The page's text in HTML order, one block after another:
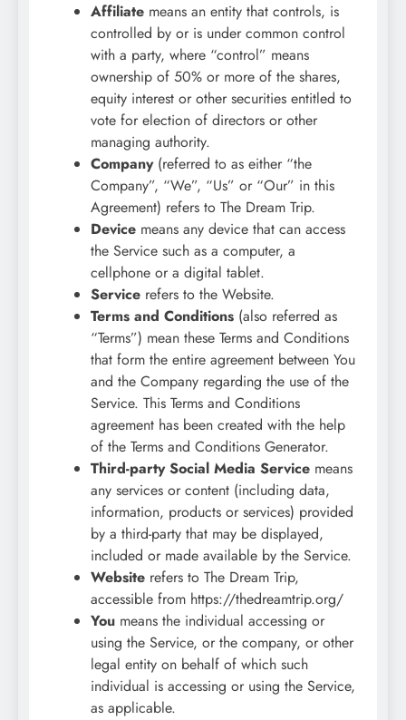
Affiliate means an entity that controls, is
controlled by or is under common control
with a party, where “control” means
ownership of 50% or more of the shares,
equity interest or other securities entitled to
vote for election of directors or other
managing authority.
Company(referred to as either “the
Company”, “We”, “Us” or “Our” in this
Agreement) refers to The Dream Trip.
Device means any device that can access
the Service such as a computer, a
cellphone or a digital tablet.
Service refers to the Website.
Terms and Conditions (also referred as
“Terms”) mean these Terms and Conditions
that form the entire agreement between You
and the Company regarding the use of the
Service. This Terms and Conditions
agreement has been created with the help
of the Terms and Conditions Generator.
Third-party Social Media Service means
any services or content (including data,
information, products or services) provided
by a third-party that may be displayed,
included or made available by the Service.
Website refers to The Dream Trip,
accessible from https://thedreamtrip.org/
You means the individual accessing or
using the Service, or the company, or other
legal entity on behalf of which such
individual is accessing or using the Service,
as applicable.